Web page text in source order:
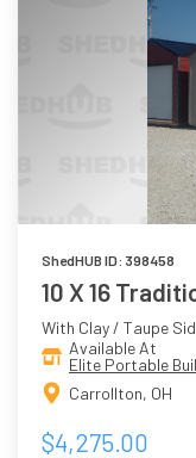
ShedHUB ID: 398458
10 X 16
With Clay / Taupe
Available At
Elite Portable
Carrollton, OH
$4,275.00